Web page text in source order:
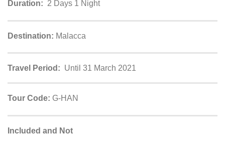
Duration: 2 Days 1 Night
Destination: Malacca
Travel Period: Until 31 March 2021
Tour Code: G-HAN
Included and Not